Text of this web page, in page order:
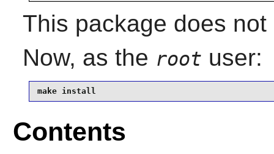
This package does
Now, as the root user:
make install
Contents